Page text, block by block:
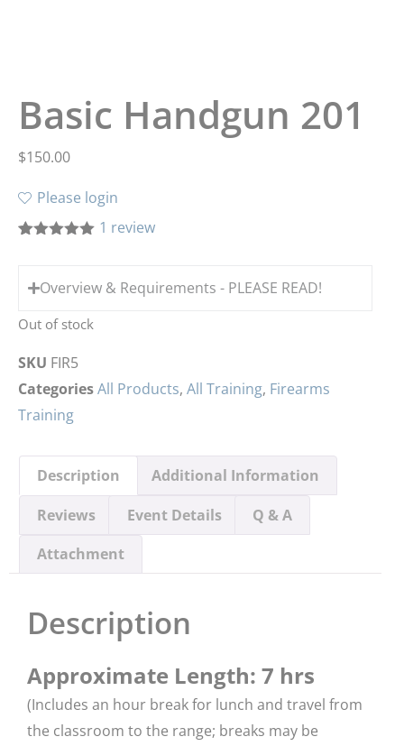
Basic Handgun 201
$150.00
Please login
customer
1 review
Overview & Requirements - PLEASE READ!
Out of stock
SKU FIR5
CategoriesAll Products, All Training, Firearms
Training
Description
Additional Information
Reviews
Event Details
Q & A
Attachment
Description
Approximate Length: 7 hrs
(Includes an hour break for lunch and travel from
the classroom to the range; breaks may be